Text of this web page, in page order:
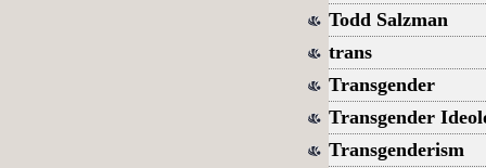
Todd Salzman
trans
Transgender
Transgender
Transgenderism